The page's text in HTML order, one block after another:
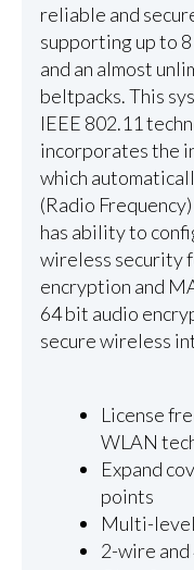
reliable and
supporting up to
and an almost
beltpacks. This
IEEE 802.11
incorporates the
which
(Radio
has ability to
wireless security
encryption and
64 bit audio
secure wireless
License
WLAN
Expand
points
Multi-
2-wire